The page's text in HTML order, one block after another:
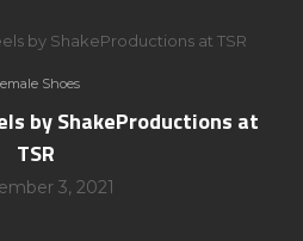
by ShakeProductions at TSR
Shoes
by ShakeProductions at
TSR
3, 2021